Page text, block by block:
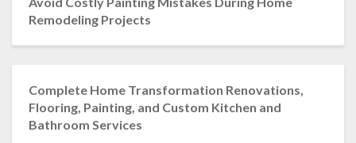
Remodeling Projects
Complete Home Transformation Renovations,
Flooring, Painting, and Custom Kitchen and
Bathroom Services